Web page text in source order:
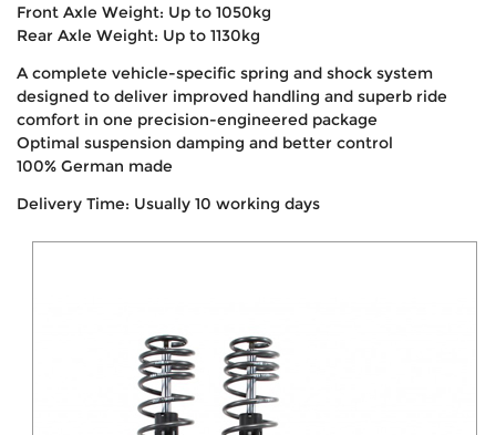
Front Axle Weight: Up to 1050kg
Rear Axle Weight: Up to 1130kg
A complete vehicle-specific spring and shock system
designed to deliver improved handling and superb ride
comfort in one precision-engineered package
Optimal suspension damping and better control
100% German made
Delivery Time: Usually 10 working days